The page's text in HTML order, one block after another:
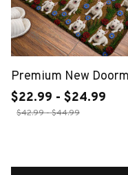
Premium New
$22.99 - $24.99
$42.99 - $44.99